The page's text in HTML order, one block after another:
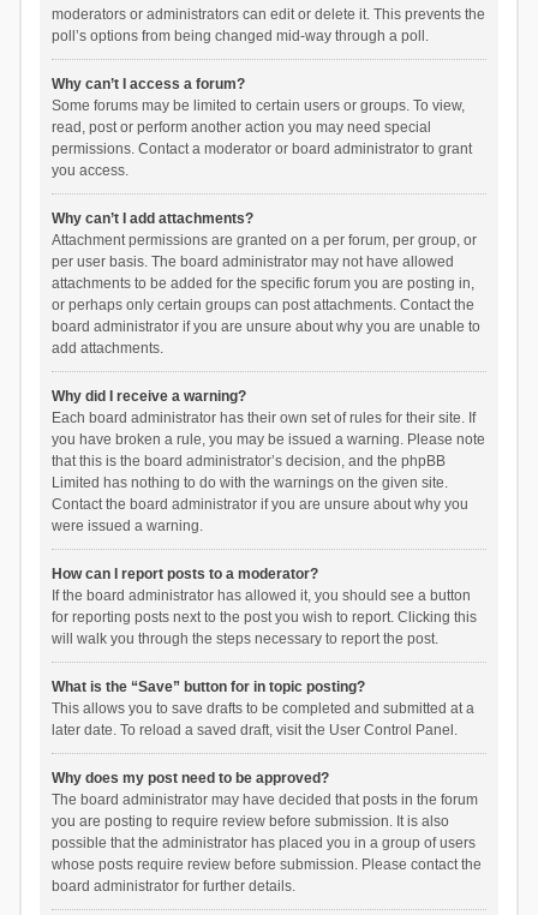
moderators or administrators can edit or delete it. This prevents the
poll’s options from being changed mid-way through a poll.
Why can’t I access a forum?
Some forums may be limited to certain users or groups. To view,
read, post or perform another action you may need special
permissions. Contact a moderator or board administrator to grant
you access.
Why can’t I add attachments?
Attachment permissions are granted on a per forum, per group, or
per user basis. The board administrator may not have allowed
attachments to be added for the specific forum you are posting in,
or perhaps only certain groups can post attachments. Contact the
board administrator if you are unsure about why you are unable to
add attachments.
Why did I receive a warning?
Each board administrator has their own set of rules for their site. If
you have broken a rule, you may be issued a warning. Please note
that this is the board administrator’s decision, and the phpBB
Limited has nothing to do with the warnings on the given site.
Contact the board administrator if you are unsure about why you
were issued a warning.
How can I report posts to a moderator?
If the board administrator has allowed it, you should see a button
for reporting posts next to the post you wish to report. Clicking this
will walk you through the steps necessary to report the post.
What is the “Save” button for in topic posting?
This allows you to save drafts to be completed and submitted at a
later date. To reload a saved draft, visit the User Control Panel.
Why does my post need to be approved?
The board administrator may have decided that posts in the forum
you are posting to require review before submission. It is also
possible that the administrator has placed you in a group of users
whose posts require review before submission. Please contact the
board administrator for further details.